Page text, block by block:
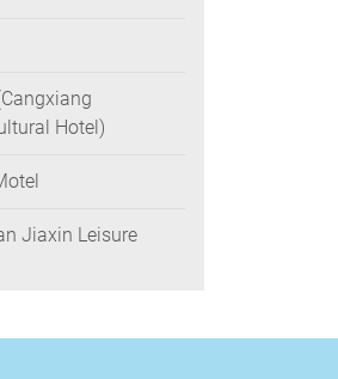
Hotel)
Motel
Jiaxin Leisure